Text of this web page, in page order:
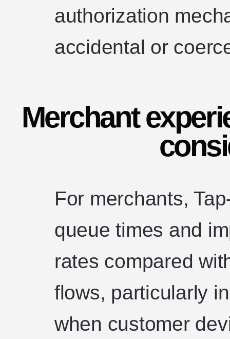
authorization
accidental or
Merchant
For merchants,
queue times and
rates compared
flows, particularly
when customer